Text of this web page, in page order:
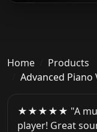
Home
Products
Advanced Piano
★★★★★ "A
player! Great